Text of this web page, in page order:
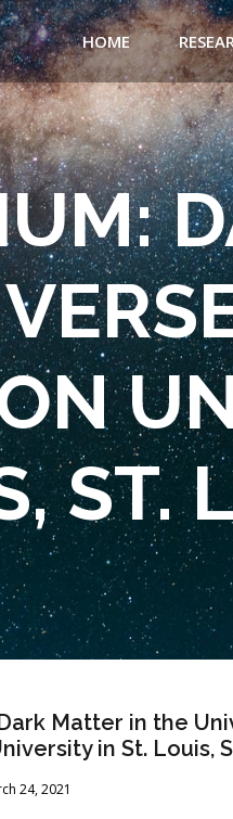
HOME
ST.
Matter in the
in St. Louis,
24, 2021